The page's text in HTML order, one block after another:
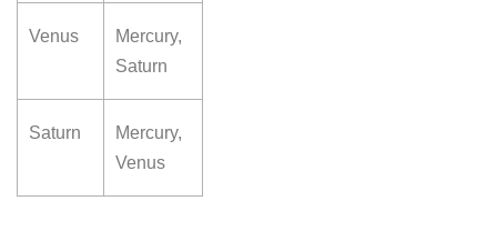
Venus
Mercury,
Saturn
Saturn
Mercury,
Venus